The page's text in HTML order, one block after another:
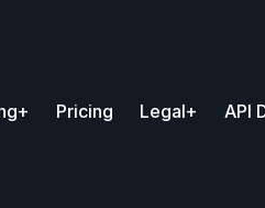
+ Pricing Legal+